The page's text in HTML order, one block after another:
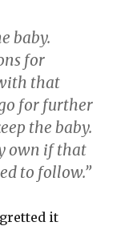
baby.
for
that
for further
the baby.
own if that
to follow.”
it